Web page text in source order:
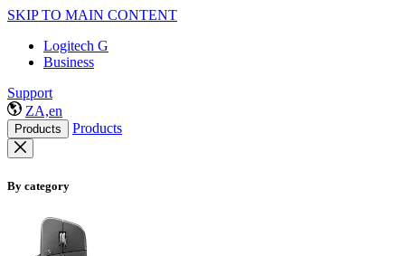
SKIP TO MAIN CONTENT
Logitech G
Business
Support
ZA,en
Products Products
By category